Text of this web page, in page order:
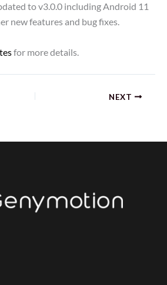
to v3.0.0 including Android 11
new features and bug fixes.
for more details.
NEXT